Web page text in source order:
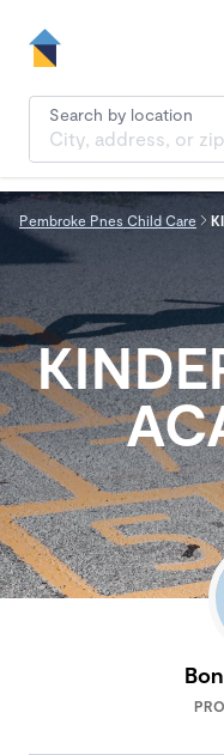
Search by location
Pembroke Pnes Child Care